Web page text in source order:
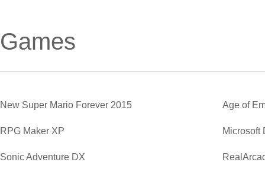
Games
New Super Mario Forever 2015 Age of
RPG Maker XP Microsoft
Sonic Adventure DX